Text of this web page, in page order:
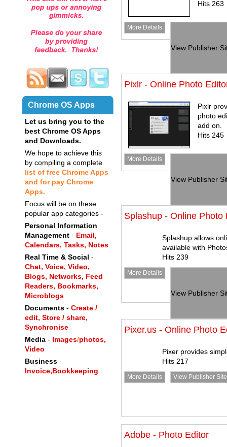
Chrome OS Apps
Let us bring you to the
best Chrome OS Apps
and Downloads.
We hope to achieve this
by compiling a complete
list of free Chrome Apps
and for pay Chrome
Apps.
Focus will be on these
popular app categories -
Personal Information
Management - Email,
Calendars, Tasks, Notes
Real Time & Social -
Chat, Voice, Video,
Blogs, Networks, Feed
Readers, Bookmarks,
Microblogs
Documents - Create /
edit, Store / share,
Synchronise
Media - Images/photos,
Video
Business -
Invoice,Bookkeeping
Hits 263
More Details
View Publisher
Pixlr - Online Photo
Pixlr
photo
add on.
Hits 245
More Details
View Publisher
Splashup - Online Photo
Splashup allows
available with
Hits 239
More Details
View Publisher
Pixer.us - Online Photo
Pixer provides
Hits 217
More Details View Publisher Site
Adobe - Photo Editor